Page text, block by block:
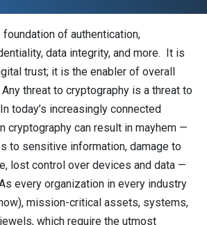
Dinners
Contact
of authentication,
data integrity, and more. It is
trust; it is the enabler of overall
threat to cryptography is a threat to
today’s increasingly connected
cryptography can result in mayhem —
to sensitive information, damage to
lost control over devices and data —
every organization in every industry
mission-critical assets, systems,
which require the utmost